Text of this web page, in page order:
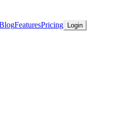
FeaturesPricing Login